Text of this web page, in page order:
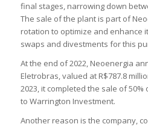
final stages, narrowing down
The sale of the plant is part of
rotation to optimize and
swaps and divestments for this
At the end of 2022, Neoenergia
Eletrobras, valued at R$787.8
2023, it completed the sale of
to Warrington Investment.
Another reason is the company,